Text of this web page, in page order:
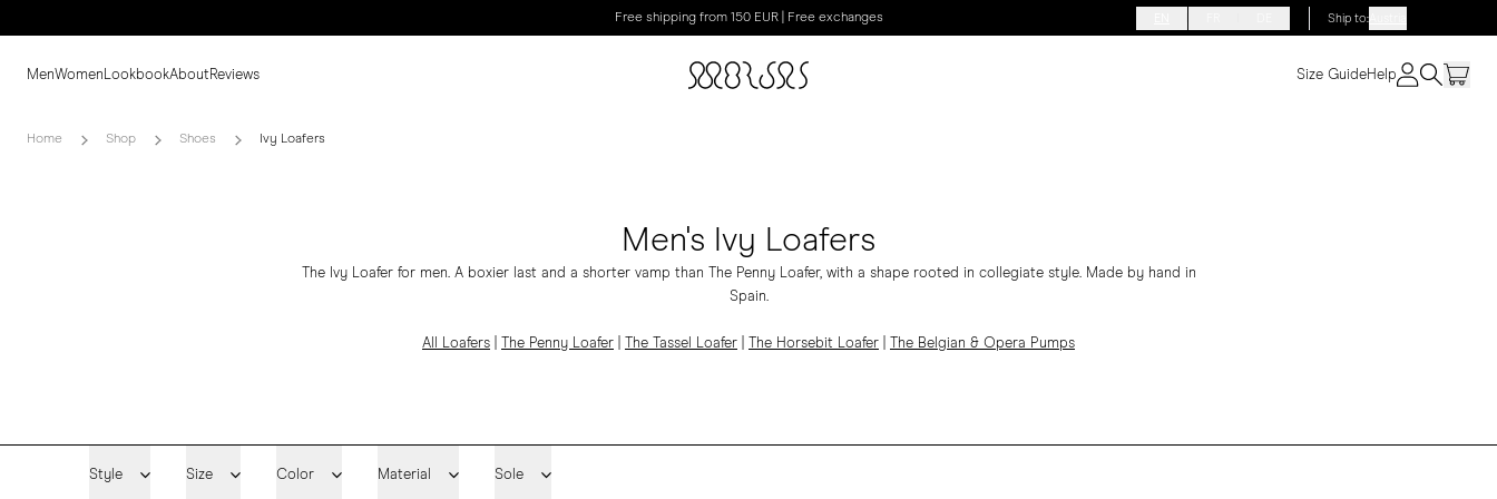
Free shipping from 150 EUR | Free exchanges Ship to:
MenWomen LookbookAboutReviews Size GuideHelp
Home Shop Shoes Ivy Loafers
Men's Ivy Loafers
The Ivy Loafer for men. A boxier last and a shorter vamp than The Penny Loafer, with a shape rooted in collegiate style. Made by hand in
Spain.
All Loafers The Penny Loafer The Tassel Loafer The Horsebit Loafer The Belgian & Opera Pumps
Style Size Color Material Sole